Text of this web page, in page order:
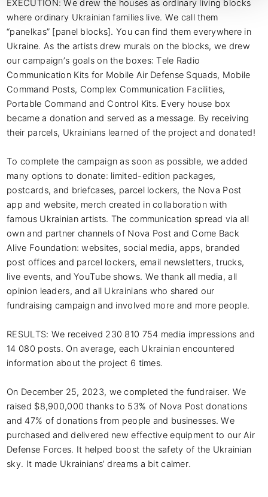
EXECUTION: We drew the houses as ordinary living blocks
where ordinary Ukrainian families live. We call them
“panelkas” [panel blocks]. You can find them everywhere in
Ukraine. As the artists drew murals on the blocks, we drew
our campaign’s goals on the boxes: Tele Radio
Communication Kits for Mobile Air Defense Squads, Mobile
Command Posts, Complex Communication Facilities,
Portable Command and Control Kits. Every house box
became a donation and served as a message. By receiving
their parcels, Ukrainians learned of the project and donated!
To complete the campaign as soon as possible, we added
many options to donate: limited-edition packages,
postcards, and briefcases, parcel lockers, the Nova Post
app and website, merch created in collaboration with
famous Ukrainian artists. The communication spread via all
own and partner channels of Nova Post and Come Back
Alive Foundation: websites, social media, apps, branded
post offices and parcel lockers, email newsletters, trucks,
live events, and YouTube shows. We thank all media, all
opinion leaders, and all Ukrainians who shared our
fundraising campaign and involved more and more people.
RESULTS: We received 230 810 754 media impressions and
14 080 posts. On average, each Ukrainian encountered
information about the project 6 times.
On December 25, 2023, we completed the fundraiser. We
raised $8,900,000 thanks to 53% of Nova Post donations
and 47% of donations from people and businesses. We
purchased and delivered new effective equipment to our Air
Defense Forces. It helped boost the safety of the Ukrainian
sky. It made Ukrainians’ dreams a bit calmer.